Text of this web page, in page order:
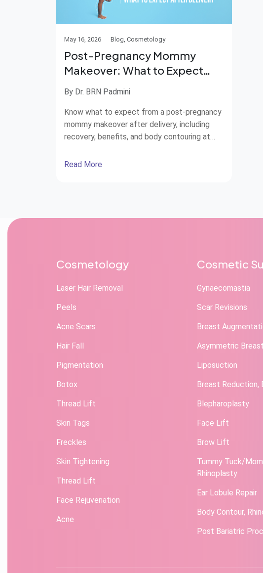
May 16, 2026 Blog, Cosmetology
Post-Pregnancy Mommy
Makeover: What to Expect
By Dr. BRN Padmini
Know what to expect from a post-pregnancy
mommy makeover after delivery, including
recovery, benefits, and body contouring at
Read More
Cosmetology
Laser Hair Removal
Peels
Acne Scars
Hair Fall
Pigmentation
Botox
Thread Lift
Skin Tags
Freckles
Skin Tightening
Thread Lift
Face Rejuvenation
Acne
Cosmetic
Gynaecomastia
Scar Revisions
Breast
Asymmetric Breast
Liposuction
Breast Reduction,
Blepharoplasty
Face Lift
Brow Lift
Tummy Tuck/
Rhinoplasty
Ear Lobule Repair
Body Contour,
Post Bariatric